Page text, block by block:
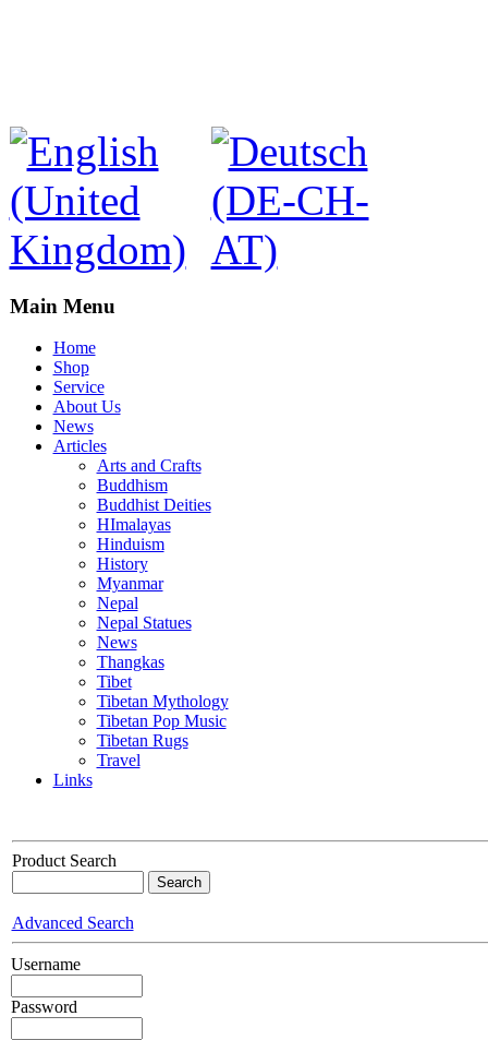
Main Menu
Home
Shop
Service
About Us
News
Articles
Arts and Crafts
Buddhism
Buddhist Deities
HImalayas
Hinduism
History
Myanmar
Nepal
Nepal Statues
News
Thangkas
Tibet
Tibetan Mythology
Tibetan Pop Music
Tibetan Rugs
Travel
Links
Product Search
Advanced Search
Username
Password